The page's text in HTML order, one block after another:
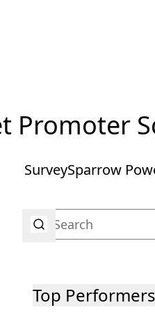
Promoter
SurveySparrow
Top Performers